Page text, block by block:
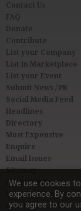
Contact Us
FAQ
Donate
Contribute
List your Company
List in Marketplace
List your Event
Submit News / PR
Social Media Feed
Headlines
Directory
Most Expensive
Enquire
Email Issues
Sitemap
Privacy & Terms
User Agreement
Link to Us
We use cookies
experience. By
you agree to our